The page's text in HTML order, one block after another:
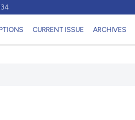
CURRENT ISSUE ARCHIVES